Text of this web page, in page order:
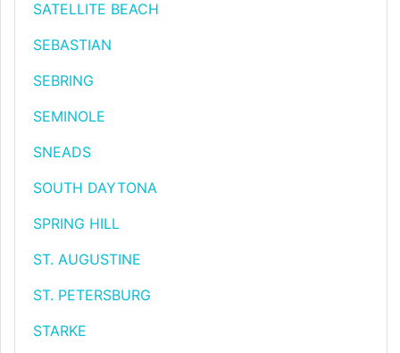
SATELLITE BEACH
SEBASTIAN
SEBRING
SEMINOLE
SNEADS
SOUTH DAYTONA
SPRING HILL
ST. AUGUSTINE
ST. PETERSBURG
STARKE